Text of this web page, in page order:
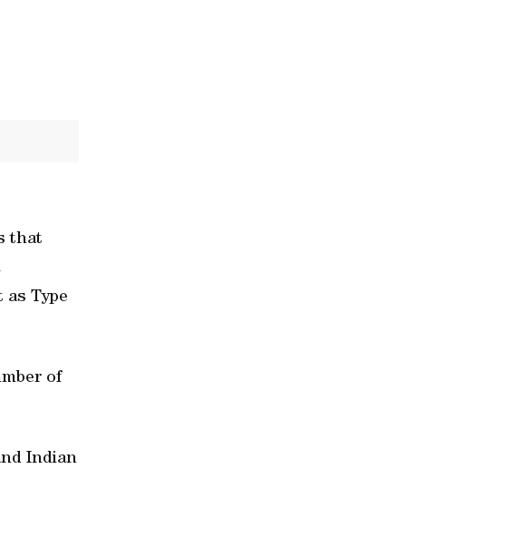
that
Type
of
Indian